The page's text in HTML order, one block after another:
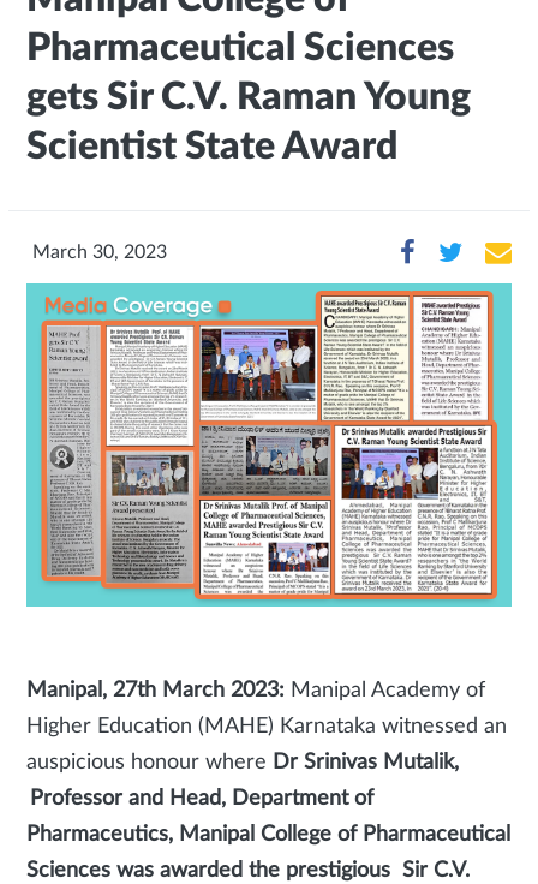
Pharmaceutical Sciences
gets Sir C.V. Raman Young
Scientist State Award
March 30, 2023
Manipal, 27th March 2023: Manipal Academy of
Higher Education (MAHE) Karnataka witnessed an
auspicious honour where Dr Srinivas Mutalik,
Professor and Head, Department of
Pharmaceutics, Manipal College of Pharmaceutical
Sciences was awarded the prestigious Sir C.V.